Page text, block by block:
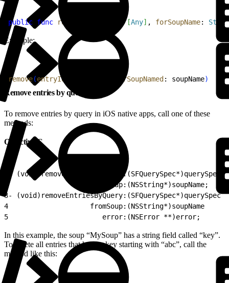
public func remove : [Any] , forSoupName:
Example:
remove(entryIds forSoupNamed : soupName)
Remove entries by query (iOS)
To remove entries by query in iOS native apps, call one of these
methods:
Objective-C
- (void)removeEntriesByQuery:(SFQuerySpec*)querySpec
                    fromSoup:(NSString*)soupName;
3- (void)removeEntriesByQuery:(SFQuerySpec*)querySpec
4
                    fromSoup:(NSString*)soupName
5
                       error:(NSError **)error;
In this example, the soup “MySoup” has a string field called “key”.
To delete all entries that have a key starting with “abc”, call the
method like this: